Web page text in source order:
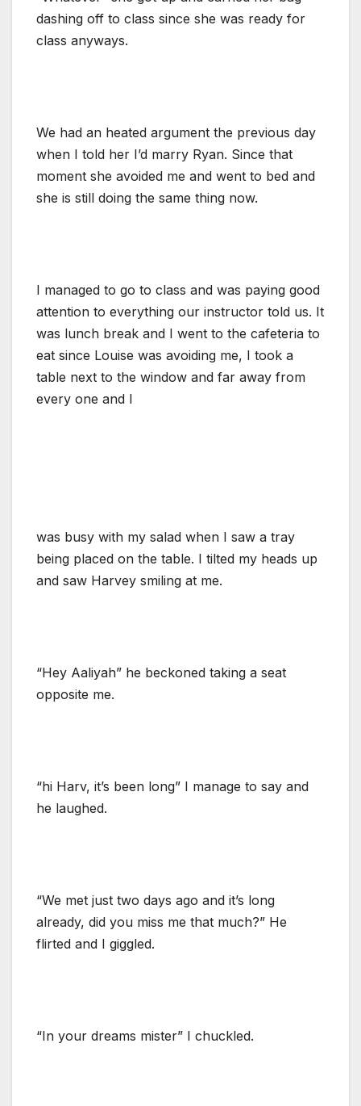
dashing off to class since she was ready for
class anyways.
We had an heated argument the previous day
when I told her I’d marry Ryan. Since that
moment she avoided me and went to bed and
she is still doing the same thing now.
I managed to go to class and was paying good
attention to everything our instructor told us. It
was lunch break and I went to the cafeteria to
eat since Louise was avoiding me, I took a
table next to the window and far away from
every one and I
was busy with my salad when I saw a tray
being placed on the table. I tilted my heads up
and saw Harvey smiling at me.
“Hey Aaliyah” he beckoned taking a seat
opposite me.
“hi Harv, it’s been long” I manage to say and
he laughed.
“We met just two days ago and it’s long
already, did you miss me that much?” He
flirted and I giggled.
“In your dreams mister” I chuckled.